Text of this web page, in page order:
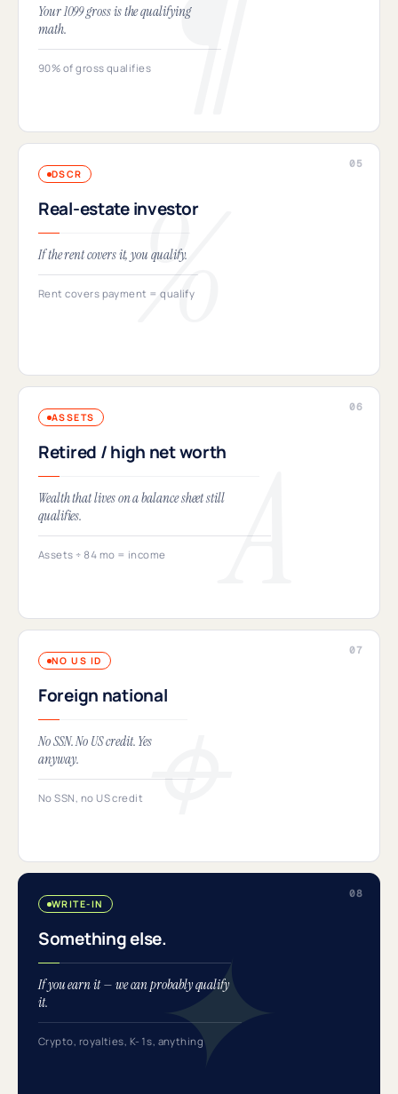
Your 1099 gross is the qualifying
math.
90% of gross qualifies
DSCR
Real-estate investor
If the rent covers it, you qualify.
Rent covers payment = qualify
ASSETS
Retired / high net worth
Wealth that lives on a balance sheet still
qualifies.
Assets ÷ 84 mo = income
NO US ID
Foreign national
No SSN. No US credit. Yes
anyway.
No SSN, no US credit
WRITE-IN
Something else.
If you earn it — we can probably qualify
it.
Crypto, royalties, K-1s, anything